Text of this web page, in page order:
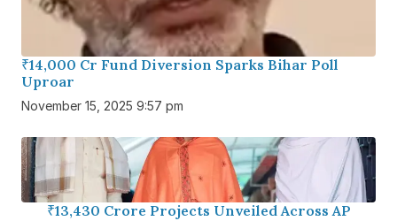
₹14,000 Cr Fund Diversion Sparks Bihar Poll
Uproar
November 15, 2025 9:57 pm
₹13,430 Crore Projects Unveiled Across AP